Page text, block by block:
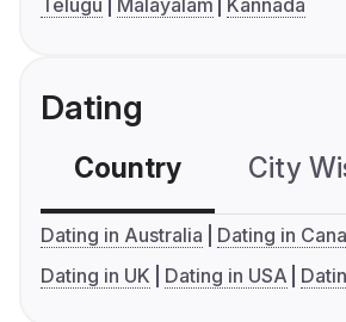
Telugu
Malayalam Kannada
Dating
Country City
Dating in Australia
Dating in
Dating in UK
Dating in USA